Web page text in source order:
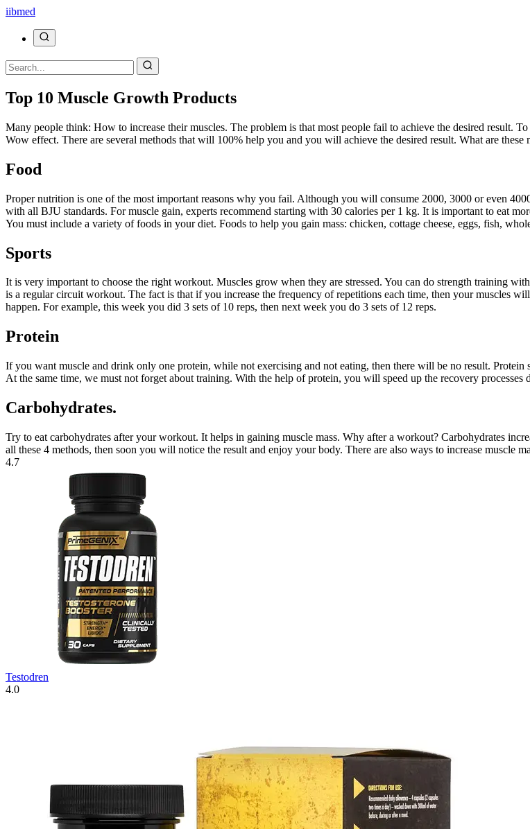
iibmed
Top 10 Muscle Growth Products
Many people think: How to increase their muscles. The problem is that most people fail to achieve the desired result.
Wow effect. There are several methods that will 100% help you and you will achieve the desired result. What are these
Food
Proper nutrition is one of the most important reasons why you fail. Although you will consume 2000, 3000 or even
with all BJU standards. For muscle gain, experts recommend starting with 30 calories per 1 kg. It is important to eat
You must include a variety of foods in your diet. Foods to help you gain mass: chicken, cottage cheese, eggs, fish,
Sports
It is very important to choose the right workout. Muscles grow when they are stressed. You can do strength training
is a regular circuit workout. The fact is that if you increase the frequency of repetitions each time, then your muscles
happen. For example, this week you did 3 sets of 10 reps, then next week you do 3 sets of 12 reps.
Protein
If you want muscle and drink only one protein, while not exercising and not eating, then there will be no result.
At the same time, we must not forget about training. With the help of protein, you will speed up the recovery processes
Carbohydrates.
Try to eat carbohydrates after your workout. It helps in gaining muscle mass. Why after a workout? Carbohydrates
all these 4 methods, then soon you will notice the result and enjoy your body. There are also ways to increase muscle
4.7
Testodren
4.0